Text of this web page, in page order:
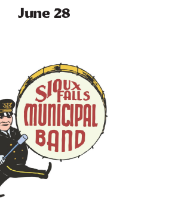
June 28